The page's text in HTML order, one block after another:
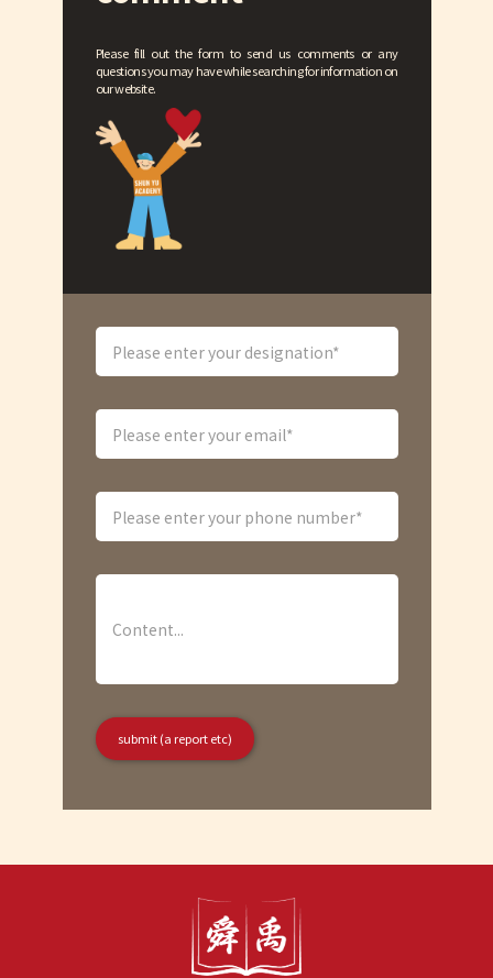
Please fill out the form to send us comments or any
questions you may have while searching for information on
our website.